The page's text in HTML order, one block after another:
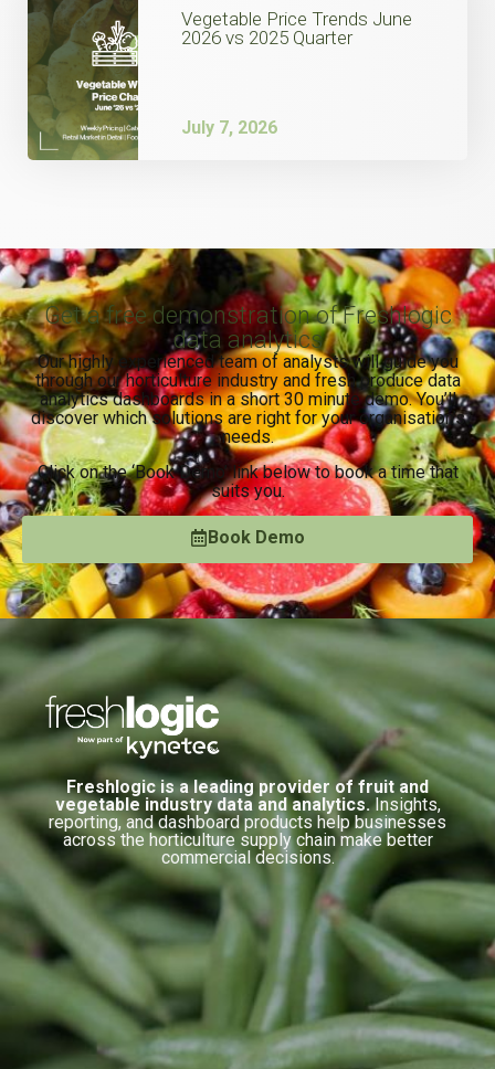
Vegetable Price Trends June
2026 vs 2025 Quarter
July 7, 2026
Get a free demonstration of Freshlogic
data analytics
Our highly experienced team of analysts will guide you
through our horticulture industry and fresh produce data
analytics dashboards in a short 30 minute demo. You’ll
discover which solutions are right for your organisation’s
needs.
Click on the ‘Book Demo’ link below to book a time that
suits you.
Book Demo
Freshlogic is a leading provider of fruit and
vegetable industry data and analytics.Insights,
reporting, and dashboard products help businesses
across the horticulture supply chain make better
commercial decisions.